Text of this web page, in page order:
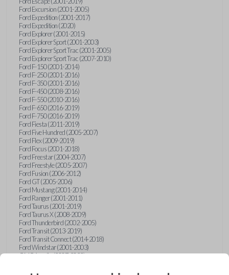
Ford Excursion (2001-2005)
Ford Expedition (2001-2017)
Ford Expedition (2020)
Ford Explorer (2001-2015)
Ford Explorer Sport (2001-2003)
Ford Explorer Sport Trac (2001-2005)
Ford Explorer Sport Trac (2007-2010)
Ford F-150 (2001-2014)
Ford F-250 (2001-2016)
Ford F-350 (2001-2016)
Ford F-450 (2008-2016)
Ford F-550 (2010-2016)
Ford F-650 (2016-2019)
Ford F-750 (2016-2019)
Ford Fiesta (2011-2019)
Ford Five Hundred (2005-2007)
Ford Flex (2009-2019)
Ford Focus (2001-2018)
Ford Freestar (2004-2007)
Ford Freestyle (2005-2007)
Ford Fusion (2006-2012)
Ford GT (2005-2006)
Ford Mustang (2001-2014)
Ford Ranger (2001-2011)
Ford Taurus (2001-2019)
Ford Taurus X (2008-2009)
Ford Thunderbird (2002-2005)
Ford Transit (2013-2019)
Ford Transit Connect (2014-2018)
Ford Windstar (2001-2003)
GMC Acadia (2007-2023)
GMC Envoy (2002-2009)